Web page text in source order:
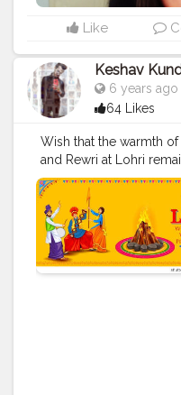
Like
Keshav
6 years ago
64 Likes
Wish that the warmth
and Rewri at Lohri
festive occasion of
lifelong companionship
happiness for all
air, so dance to beats
rythms keep all
Lohri.!!! @creatorshala